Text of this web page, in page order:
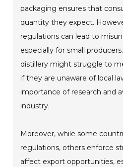
packaging ensures that
quantity they expect.
regulations can lead to
especially for small
distillery might struggle to
if they are unaware of local
importance of research and
industry.
Moreover, while some
regulations, others enforce
affect export opportunities,